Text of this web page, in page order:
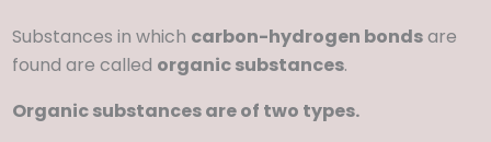
Substances in which carbon-hydrogen bondsare
found are called organic substances.
Organic substances are of two types.